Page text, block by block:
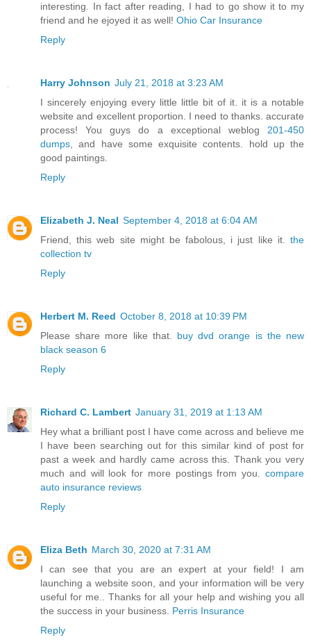
interesting. In fact after reading, I had to go show it to my
friend and he ejoyed it as well! Ohio Car Insurance
Reply
Harry Johnson July 21, 2018 at 3:23 AM
I sincerely enjoying every little little bit of it. it is a notable
website and excellent proportion. I need to thanks. accurate
process! You guys do a exceptional weblog 201-450
dumps , and have some exquisite contents. hold up the
good paintings.
Reply
Elizabeth J. Neal September 4, 2018 at 6:04 AM
Friend, this web site might be fabolous, i just like it. the
collection tv
Reply
Herbert M. Reed October 8, 2018 at 10:39 PM
Please share more like that. buy dvd orange is the new
black season 6
Reply
Richard C. Lambert January 31, 2019 at 1:13 AM
Hey what a brilliant post I have come across and believe me
I have been searching out for this similar kind of post for
past a week and hardly came across this. Thank you very
much and will look for more postings from you. compare
auto insurance reviews
Reply
Eliza Beth March 30, 2020 at 7:31 AM
I can see that you are an expert at your field! I am
launching a website soon, and your information will be very
useful for me.. Thanks for all your help and wishing you all
the success in your business. Perris Insurance
Reply